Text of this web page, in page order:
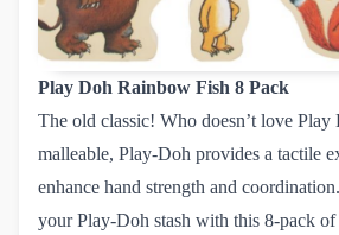
Play Doh Rainbow Fish 8 Pack
The old classic! Who doesn’t love Play
malleable, Play-Doh provides a tactile
enhance hand strength and
your Play-Doh stash with this 8-pack